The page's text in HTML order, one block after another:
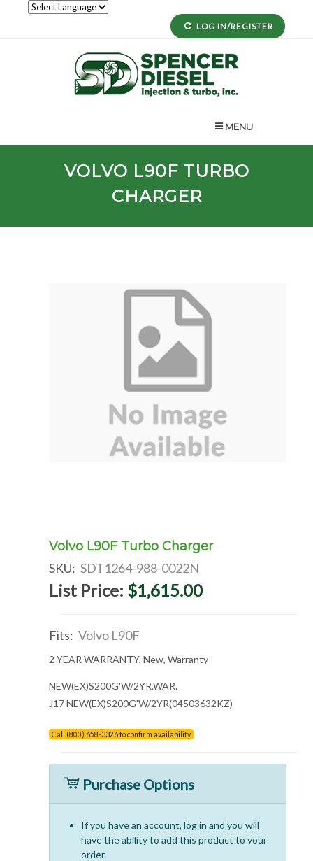
LOG IN/REGISTER
MENU
VOLVO L90FTURBO
CHARGER
Volvo L90F Turbo Charger
SKU: SDT1264-988-0022N
List Price: $1,615.00
Fits: Volvo L90F
2 YEAR WARRANTY, New, Warranty
NEW(EX)S200G'W/2YR.WAR.
J17 NEW(EX)S200G'W/2YR(04503632KZ)
Call (800) 658-3326 to confirm availability
Purchase Options
If you have an account, log in and you will
have the ability to add this product to your
order.